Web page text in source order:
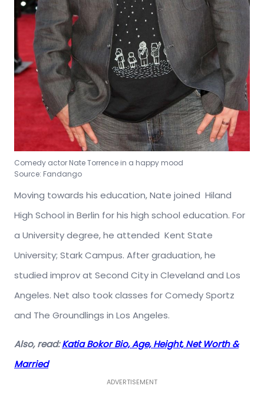
Comedy actor Nate Torrence in a happy mood
Source: Fandango
Moving towards his education, Nate joined Hiland
High School in Berlin for his high school education. For
a University degree, he attended Kent State
University; Stark Campus. After graduation, he
studied improv at Second City in Cleveland and Los
Angeles. Net also took classes for Comedy Sportz
and The Groundlings in Los Angeles.
Also, read:Katia Bokor Bio, Age, Height, Net Worth &
Married
ADVERTISEMENT